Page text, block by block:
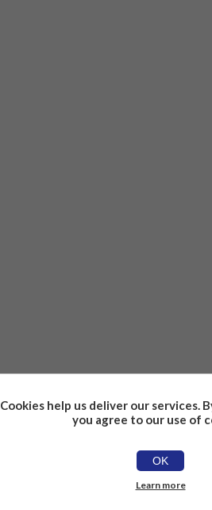
Cookies help us deliver our services.
you agree to our use of
OK
Learn more